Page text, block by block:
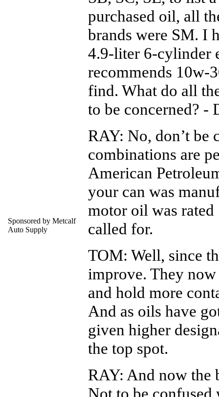
Sponsored by Metcalf
Auto Supply
purchased oil, all
brands were SM. I
4.9-liter 6-cylinder
recommends 10w-
find. What do all
to be concerned? -
RAY: No, don’t be
combinations are
American
your can was
motor oil was rated
called for.
TOM: Well, since
improve. They
and hold more
And as oils have
given higher
the top spot.
RAY: And now the
Not to be